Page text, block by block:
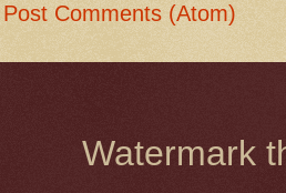
Post Comments (Atom)
Watermark